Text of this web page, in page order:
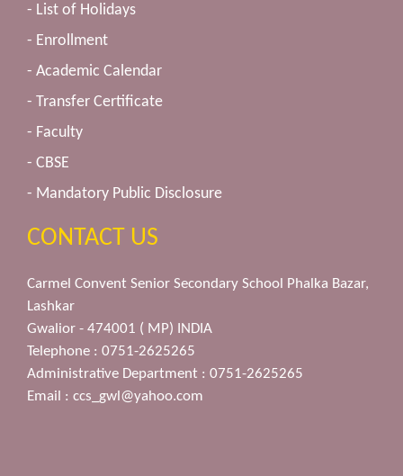
- List of Holidays
- Enrollment
- Academic Calendar
- Transfer Certificate
- Faculty
- CBSE
- Mandatory Public Disclosure
CONTACT US
Carmel Convent Senior Secondary School Phalka Bazar,
Lashkar
Gwalior - 474001 ( MP) INDIA
Telephone : 0751-2625265
Administrative Department : 0751-2625265
Email : ccs_gwl@yahoo.com